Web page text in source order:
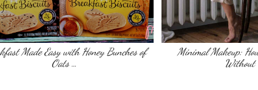
Made Easy with Honey Bunches of
Oats …
Minimal Makeup:
Without